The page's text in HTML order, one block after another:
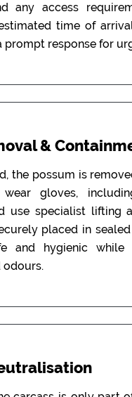
any access
time of
prompt response for
&
the possum is
wear gloves,
use specialist lifting
placed in
and hygienic
odours.